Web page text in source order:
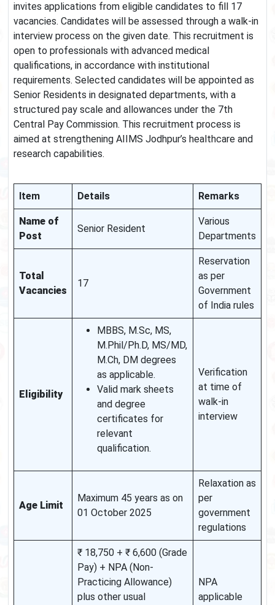
invites applications from eligible candidates to fill 17
vacancies. Candidates will be assessed through a walk-in
interview process on the given date. This recruitment is
open to professionals with advanced medical
qualifications, in accordance with institutional
requirements. Selected candidates will be appointed as
Senior Residents in designated departments, with a
structured pay scale and allowances under the 7th
Central Pay Commission. This recruitment process is
aimed at strengthening AIIMS Jodhpur’s healthcare and
research capabilities.
Item Details Remarks
Name of
Post
Senior Resident
Various
Departments
Total
Vacancies
17
Reservation
as per
Government
of India rules
Eligibility
MBBS, M.Sc, MS,
M.Phil/Ph.D, MS/MD,
M.Ch, DM degrees
as applicable.
Valid mark sheets
and degree
certificates for
relevant
qualification.
Verification
at time of
walk-in
interview
Age Limit
Maximum 45 years as on
01 October 2025
Relaxation as
per
government
regulations
₹ 18,750 + ₹ 6,600 (Grade
Pay) + NPA (Non-
Practicing Allowance)
plus other usual
NPA
applicable